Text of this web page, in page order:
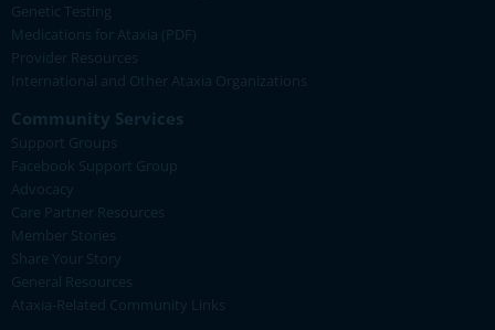
Genetic Testing
Medications for Ataxia (PDF)
Provider Resources
International and Other Ataxia Organizations
Community Services
Support Groups
Facebook Support Group
Advocacy
Care Partner Resources
Member Stories
Share Your Story
General Resources
Ataxia-Related Community Links